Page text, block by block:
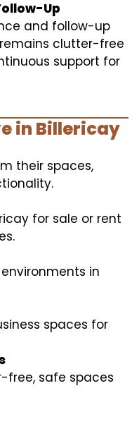
Up
and follow-up
clutter-free
support for
in Billericay
their spaces,
for sale or rent
in
spaces for
free, safe spaces